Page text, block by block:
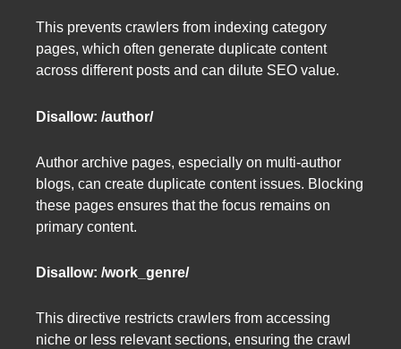
This prevents crawlers from indexing category
pages, which often generate duplicate content
across different posts and can dilute SEO value.
Disallow: /author/
Author archive pages, especially on multi-author
blogs, can create duplicate content issues. Blocking
these pages ensures that the focus remains on
primary content.
Disallow: /work_genre/
This directive restricts crawlers from accessing
niche or less relevant sections, ensuring the crawl